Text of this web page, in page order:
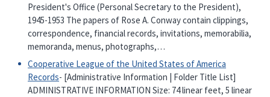
President's Office (Personal Secretary to the President),
1945-1953 The papers of Rose A. Conway contain clippings,
correspondence, financial records, invitations, memorabilia,
memoranda, menus, photographs,…
Cooperative League of the United States of America
Records- [Administrative Information | Folder Title List]
ADMINISTRATIVE INFORMATION Size: 74 linear feet, 5 linear